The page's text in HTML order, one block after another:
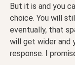
But it is and you
choice. You will
eventually, that
will get wider and
response. I